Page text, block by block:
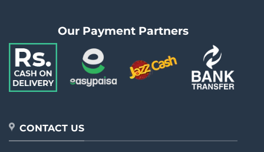
Our Payment Partners
CONTACT US